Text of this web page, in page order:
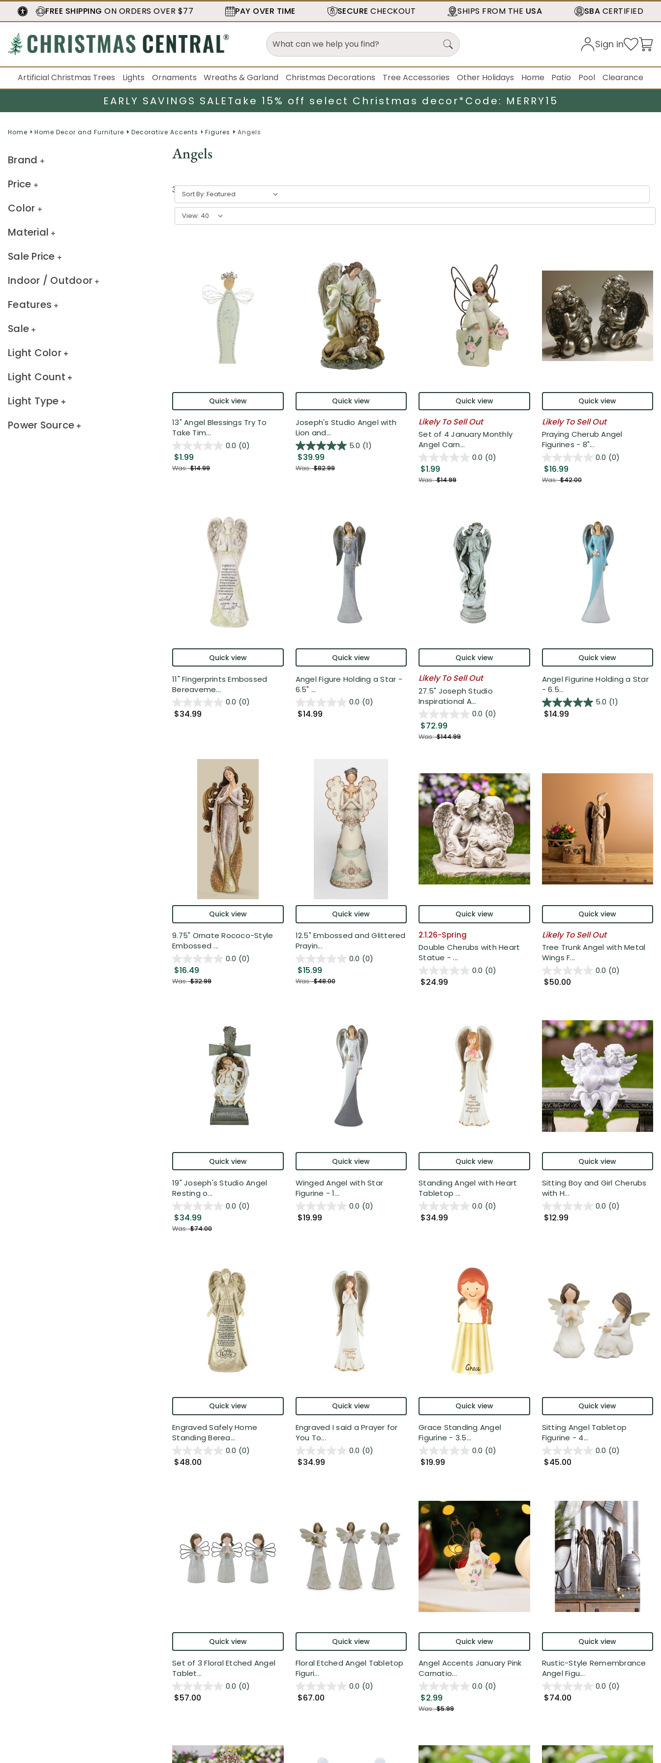
FREE SHIPPING ON ORDERS OVER $77 PAY OVER TIME SECURE CHECKOUT SHIPS FROM THE USA SBA CERTIFIED
Sign in
Artificial Christmas Trees Lights Ornaments Wreaths & Garland Christmas Decorations Tree Accessories Other Holidays Home Patio Pool Clearance
EARLY SAVINGS SALETake 15% off select Christmas decor*Code: MERRY15
Home Home Decor and Furniture Decorative Accents Figures Angels
Brand
Price
Color
Material
Sale Price
Indoor / Outdoor
Features
Sale
Light Color
Light Count
Light Type
Power Source
Angels
39results
Sort By:
View:
Quick view
13" Angel Blessings Try To
Take Tim...
0.0 (0)
$1.99
Was:$14.99
Quick view
Joseph's Studio Angel with
Lion and...
5.0 (1)
$39.99
Was:$82.99
Quick view
Likely To Sell Out
Set of 4 January Monthly
Angel Carn...
0.0 (0)
$1.99
Was:$14.99
Quick view
Likely To Sell Out
Praying Cherub Angel
Figurines - 8"...
0.0 (0)
$16.99
Was:$42.00
Quick view
11" Fingerprints Embossed
Bereaveme...
0.0 (0)
$34.99
Quick view
Angel Figure Holding a Star -
6.5" ...
0.0 (0)
$14.99
Quick view
Likely To Sell Out
27.5" Joseph Studio
Inspirational A...
0.0 (0)
$72.99
Was:$144.99
Quick view
Angel Figurine Holding a Star
- 6.5...
5.0 (1)
$14.99
Quick view
9.75" Ornate Rococo-Style
Embossed ...
0.0 (0)
$16.49
Was:$32.99
Quick view
12.5" Embossed and Glittered
Prayin...
0.0 (0)
$15.99
Was:$48.00
Quick view
2.1.26-Spring
Double Cherubs with Heart
Statue - ...
0.0 (0)
$24.99
Quick view
Likely To Sell Out
Tree Trunk Angel with Metal
Wings F...
0.0 (0)
$50.00
Quick view
19" Joseph's Studio Angel
Resting o...
0.0 (0)
$34.99
Was:$74.00
Quick view
Winged Angel with Star
Figurine - 1...
0.0 (0)
$19.99
Quick view
Standing Angel with Heart
Tabletop ...
0.0 (0)
$34.99
Quick view
Sitting Boy and Girl Cherubs
with H...
0.0 (0)
$12.99
Quick view
Engraved Safely Home
Standing Berea...
0.0 (0)
$48.00
Quick view
Engraved I said a Prayer for
You To...
0.0 (0)
$34.99
Quick view
Grace Standing Angel
Figurine - 3.5...
0.0 (0)
$19.99
Quick view
Sitting Angel Tabletop
Figurine - 4...
0.0 (0)
$45.00
Quick view
Set of 3 Floral Etched Angel
Tablet...
0.0 (0)
$57.00
Quick view
Floral Etched Angel Tabletop
Figuri...
0.0 (0)
$67.00
Quick view
Angel Accents January Pink
Carnatio...
0.0 (0)
$2.99
Was:$5.99
Quick view
Rustic-Style Remembrance
Angel Figu...
0.0 (0)
$74.00